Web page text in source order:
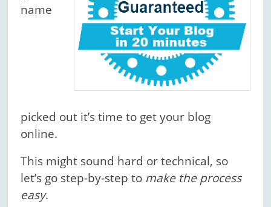
name
picked out it’s time to get your blog
online.
This might sound hard or technical, so
let’s go step-by-step to make the process
easy.